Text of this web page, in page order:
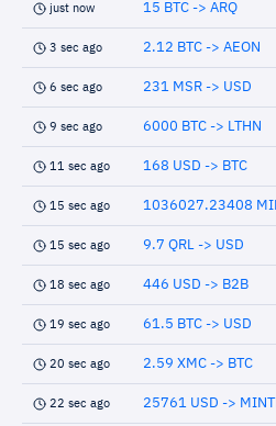
just now 15 BTC -> ARQ
3 sec ago 2.12 BTC -> AEON
6 sec ago 231 MSR -> USD
9 sec ago 6000 BTC -> LTHN
11 sec ago 168 USD -> BTC
15 sec ago 1036027.23408
15 sec ago 9.7 QRL -> USD
18 sec ago 446 USD -> B2B
19 sec ago 61.5 BTC -> USD
20 sec ago 2.59 XMC -> BTC
22 sec ago 25761 USD ->